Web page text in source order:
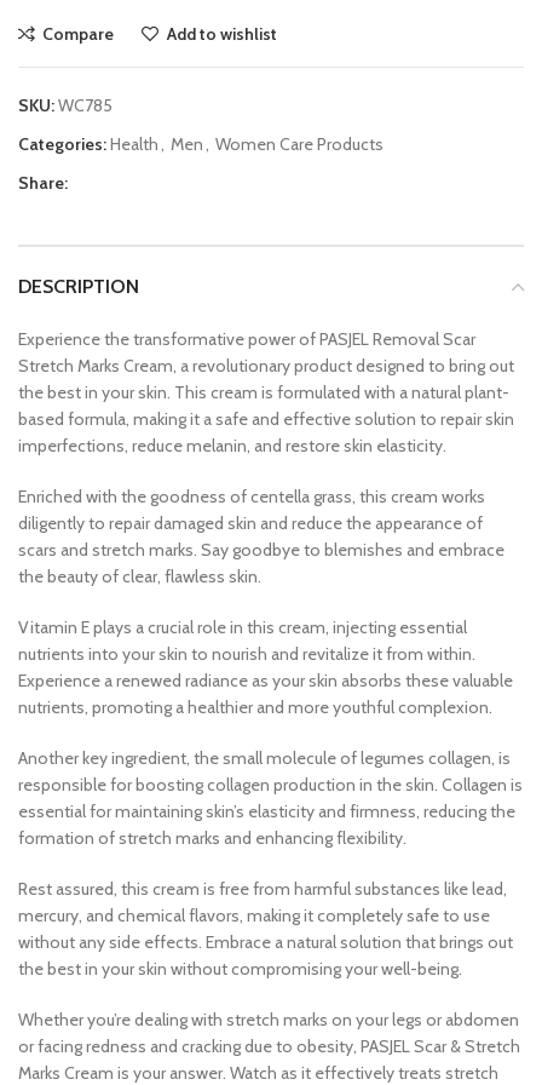
Compare
Add to wishlist
SKU:WC785
Categories:Health, Men, Women Care Products
Share:
DESCRIPTION
Experience the transformative power of PASJEL Removal Scar
Stretch Marks Cream, a revolutionary product designed to bring out
the best in your skin. This cream is formulated with a natural plant-
based formula, making it a safe and effective solution to repair skin
imperfections, reduce melanin, and restore skin elasticity.
Enriched with the goodness of centella grass, this cream works
diligently to repair damaged skin and reduce the appearance of
scars and stretch marks. Say goodbye to blemishes and embrace
the beauty of clear, flawless skin.
Vitamin E plays a crucial role in this cream, injecting essential
nutrients into your skin to nourish and revitalize it from within.
Experience a renewed radiance as your skin absorbs these valuable
nutrients, promoting a healthier and more youthful complexion.
Another key ingredient, the small molecule of legumes collagen, is
responsible for boosting collagen production in the skin. Collagen is
essential for maintaining skin’s elasticity and firmness, reducing the
formation of stretch marks and enhancing flexibility.
Rest assured, this cream is free from harmful substances like lead,
mercury, and chemical flavors, making it completely safe to use
without any side effects. Embrace a natural solution that brings out
the best in your skin without compromising your well-being.
Whether you’re dealing with stretch marks on your legs or abdomen
or facing redness and cracking due to obesity, PASJEL Scar & Stretch
Marks Cream is your answer. Watch as it effectively treats stretch